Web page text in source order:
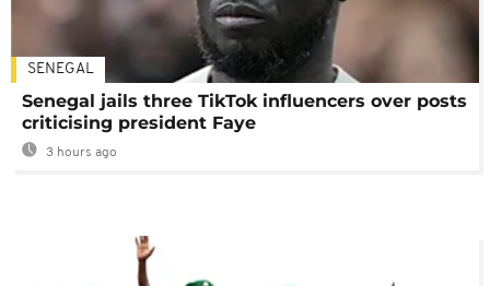
SENEGAL
Senegal jails three TikTok influencers over posts
criticising president Faye
3 hours ago